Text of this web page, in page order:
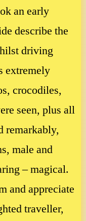
an early
describe the
driving
extremely
crocodiles,
seen, plus all
remarkably,
male and
– magical.
and appreciate
traveller,